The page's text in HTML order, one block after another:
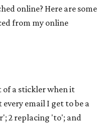
online? Here are some
from my online
of a stickler when it
every email I get to be a
2 replacing 'to'; and